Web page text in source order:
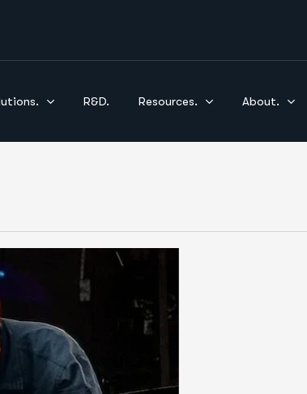
R&D. Resources. About.